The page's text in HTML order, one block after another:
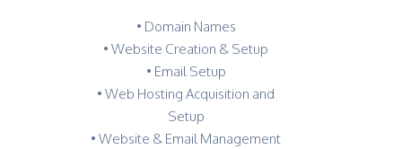
• Domain Names
• Website Creation & Setup
• Email Setup
• Web Hosting Acquisition and
Setup
• Website & Email Management